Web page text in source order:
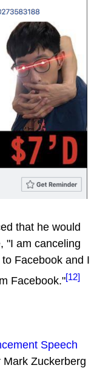
that he would
"I am canceling
Facebook and I
Facebook."[12]
Speech
Zuckerberg